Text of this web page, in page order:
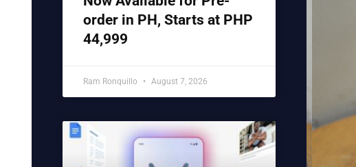
order in PH, Starts at PHP
44,999
Ram Ronquillo August 7, 2026